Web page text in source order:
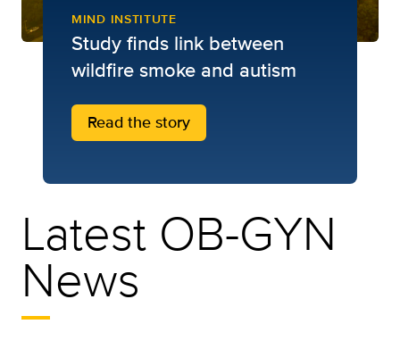
Latest OB-GYN
News
MIND INSTITUTE
Study finds link between
wildfire smoke and autism
Read the story